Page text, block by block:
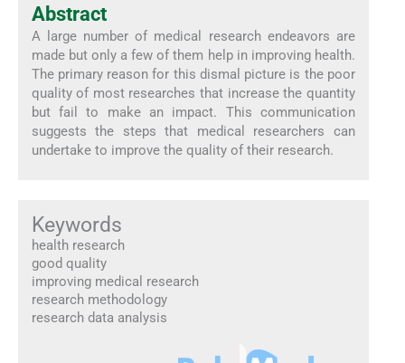
Abstract
A large number of medical research endeavors are
made but only a few of them help in improving health.
The primary reason for this dismal picture is the poor
quality of most researches that increase the quantity
but fail to make an impact. This communication
suggests the steps that medical researchers can
undertake to improve the quality of their research.
Keywords
health research
good quality
improving medical research
research methodology
research data analysis